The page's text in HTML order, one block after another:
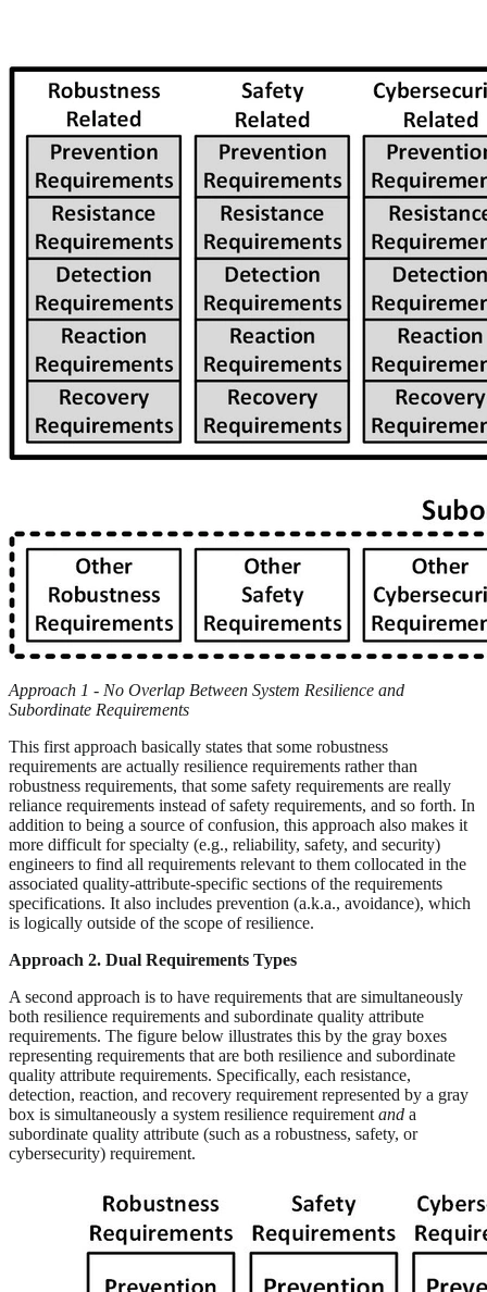
Approach 1 - No Overlap Between System Resilience and
Subordinate Requirements
This first approach basically states that some robustness
requirements are actually resilience requirements rather than
robustness requirements, that some safety requirements are really
reliance requirements instead of safety requirements, and so forth. In
addition to being a source of confusion, this approach also makes it
more difficult for specialty (e.g., reliability, safety, and security)
engineers to find all requirements relevant to them collocated in the
associated quality-attribute-specific sections of the requirements
specifications. It also includes prevention (a.k.a., avoidance), which
is logically outside of the scope of resilience.
Approach 2. Dual Requirements Types
A second approach is to have requirements that are simultaneously
both resilience requirements and subordinate quality attribute
requirements. The figure below illustrates this by the gray boxes
representing requirements that are both resilience and subordinate
quality attribute requirements. Specifically, each resistance,
detection, reaction, and recovery requirement represented by a gray
box is simultaneously a system resilience requirementand a
subordinate quality attribute (such as a robustness, safety, or
cybersecurity) requirement.